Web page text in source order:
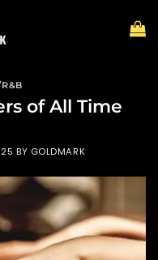
of All Time
BY GOLDMARK